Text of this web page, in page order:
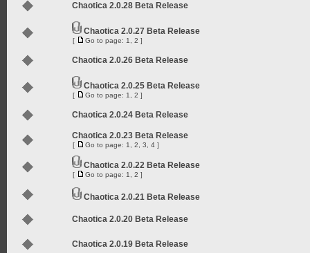
Chaotica 2.0.28 Beta Release
Chaotica 2.0.27 Beta Release
[ Go to page: 1 2 ]
Chaotica 2.0.26 Beta Release
Chaotica 2.0.25 Beta Release
[ Go to page: 1 2 ]
Chaotica 2.0.24 Beta Release
Chaotica 2.0.23 Beta Release
[ Go to page: 1 2 3 4 ]
Chaotica 2.0.22 Beta Release
[ Go to page: 1 2 ]
Chaotica 2.0.21 Beta Release
Chaotica 2.0.20 Beta Release
Chaotica 2.0.19 Beta Release